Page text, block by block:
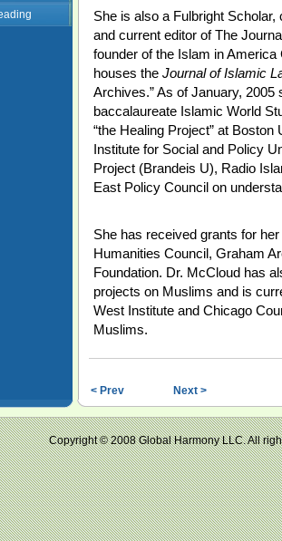
She is also a Fulbright
and current editor of The
founder of the Islam in
houses the Journal of Islamic
Archives.” As of January,
baccalaureate Islamic World
“the Healing Project” at
Institute for Social and Policy
Project (Brandeis U), Radio
East Policy Council on
She has received grants for
Humanities Council, Graham
Foundation. Dr. McCloud has
projects on Muslims and is
West Institute and Chicago
Muslims.
< Prev Next >
Copyright © 2008 Global Harmony LLC.